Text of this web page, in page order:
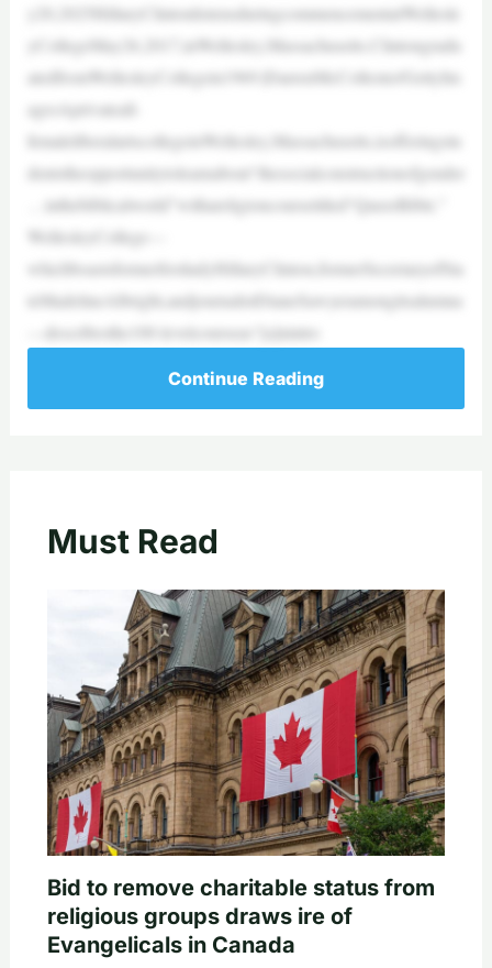
y20,2025HillaryClintonlistensduringcommencementatWellesle
yCollegeMay26,2017,inWellesley,Massachusetts.Clintongradu
atedfromWellesleyCollegein1969.|DarrenMcCollester/GettyIm
agesAprivateall-
femaleliberalartscollegeinWellesley,Massachusetts,isofferingstu
dentstheopportunitytolearnabout“thesocialconstructionofgender
…inthebiblicalworld”withareligioncoursetitled“QueerBible.”
WellesleyCollege—
whichboastsformerfirstladyHillaryClinton,formerSecretaryofSta
teMadelineAlbright,andjournalistDianeSawyeramongitsalumna
—describesthe100-levelcourseas“[a]nintro
Continue Reading
Must Read
Bid to remove charitable status from
religious groups draws ire of
Evangelicals in Canada